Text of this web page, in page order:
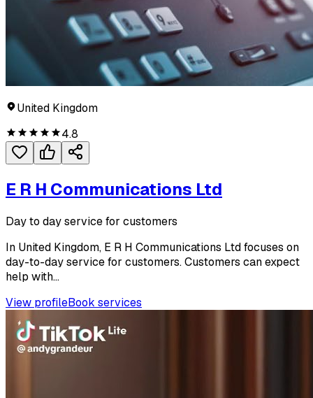
United Kingdom
4.8
E R H Communications Ltd
Day to day service for customers
In United Kingdom, E R H Communications Ltd focuses on
day-to-day service for customers. Customers can expect
help with...
View profileBook services